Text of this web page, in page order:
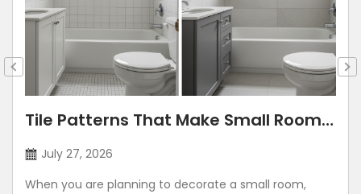
Tile Patterns That Make Small Rooms
Look Bigger: Lay Directions, Sizes &
Colour Tricks
July 27, 2026
When you are planning to decorate a small room,